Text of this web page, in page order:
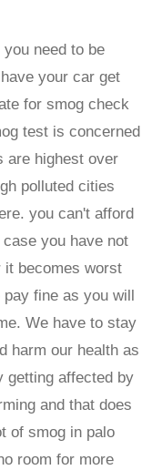
need to be
your car get
for smog check
test is concerned
are highest over
polluted cities
you can't afford
you have not
it becomes worst
fine as you will
We have to stay
harm our health as
getting affected by
and that does
of smog in palo
room for more